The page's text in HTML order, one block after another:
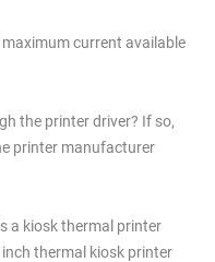
current available
the printer driver? If so,
printer manufacturer
a kiosk thermal printer
thermal kiosk printer